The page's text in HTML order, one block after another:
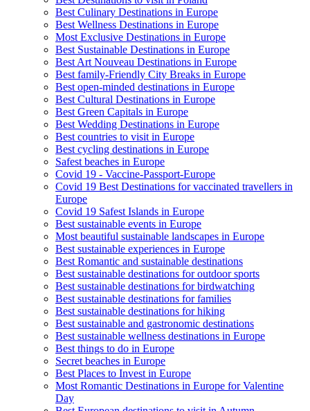
Best Culinary Destinations in Europe
Best Wellness Destinations in Europe
Most Exclusive Destinations in Europe
Best Sustainable Destinations in Europe
Best Art Nouveau Destinations in Europe
Best family-Friendly City Breaks in Europe
Best open-minded destinations in Europe
Best Cultural Destinations in Europe
Best Green Capitals in Europe
Best Wedding Destinations in Europe
Best countries to visit in Europe
Best cycling destinations in Europe
Safest beaches in Europe
Covid 19 - Vaccine-Passport-Europe
Covid 19 Best Destinations for vaccinated travellers in
Europe
Covid 19 Safest Islands in Europe
Best sustainable events in Europe
Most beautiful sustainable landscapes in Europe
Best sustainable experiences in Europe
Best Romantic and sustainable destinations
Best sustainable destinations for outdoor sports
Best sustainable destinations for birdwatching
Best sustainable destinations for families
Best sustainable destinations for hiking
Best sustainable and gastronomic destinations
Best sustainable wellness destinations in Europe
Best things to do in Europe
Secret beaches in Europe
Best Places to Invest in Europe
Most Romantic Destinations in Europe for Valentine
Day